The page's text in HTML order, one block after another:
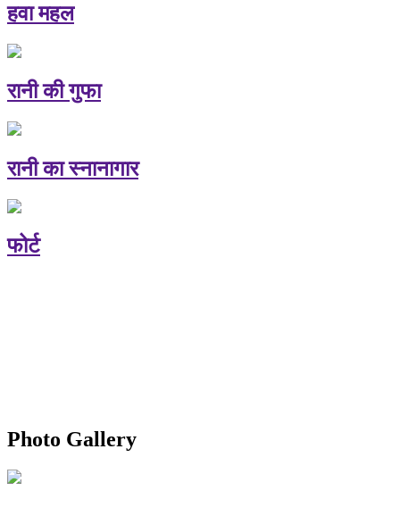
हवा महल
रानी की गुफा
रानी का स्नानागार
फोर्ट
Photo Gallery